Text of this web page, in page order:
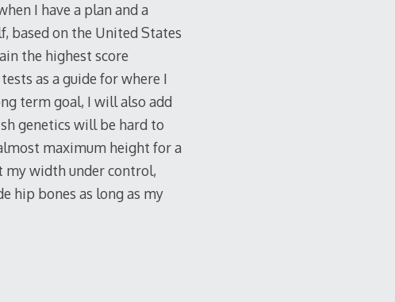
I have a plan and a
based on the United States
the highest score
as a guide for where I
term goal, I will also add
genetics will be hard to
maximum height for a
my width under control,
hip bones as long as my